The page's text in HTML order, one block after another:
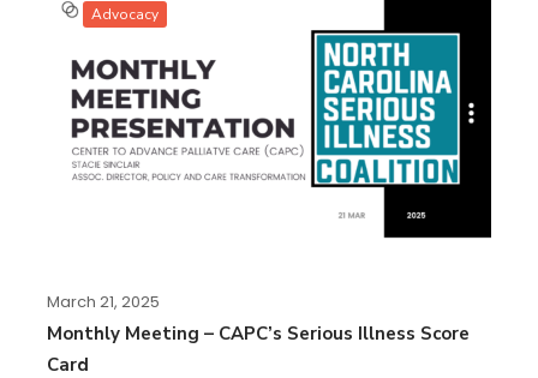
Advocacy
March 21, 2025
Monthly Meeting – CAPC’s Serious Illness Score
Card